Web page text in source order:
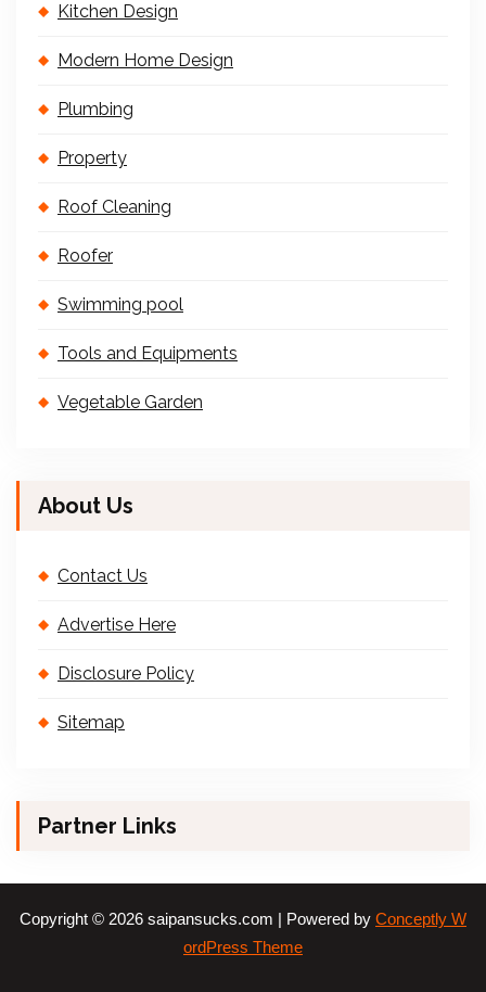
Kitchen Design
Modern Home Design
Plumbing
Property
Roof Cleaning
Roofer
Swimming pool
Tools and Equipments
Vegetable Garden
About Us
Contact Us
Advertise Here
Disclosure Policy
Sitemap
Partner Links
Copyright © 2026 saipansucks.com | Powered by Conceptly W
ordPress Theme